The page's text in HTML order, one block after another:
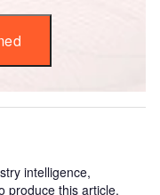
intelligence,
produce this article.